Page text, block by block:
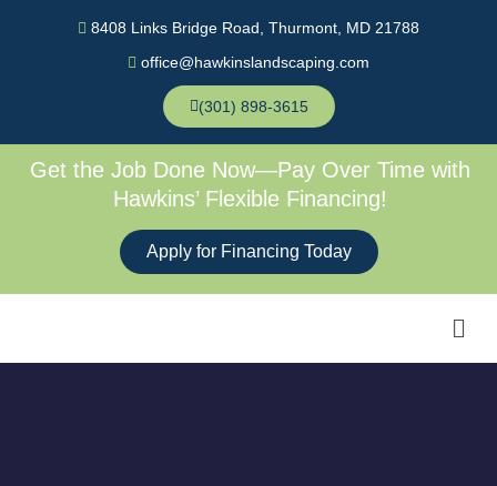
8408 Links Bridge Road, Thurmont, MD 21788
office@hawkinslandscaping.com
(301) 898-3615
Get the Job Done Now—Pay Over Time with
Hawkins’ Flexible Financing!
Apply for Financing Today